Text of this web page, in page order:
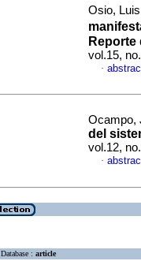
Osio,
Reporte
vol.15,
·
del
vol.12,
·
Database : article